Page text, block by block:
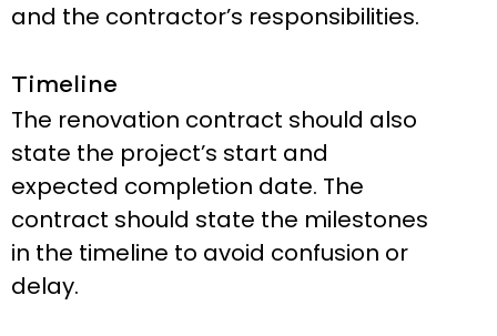
and the contractor’s responsibilities.
Timeline
The renovation contract should also
state the project’s start and
expected completion date. The
contract should state the milestones
in the timeline to avoid confusion or
delay.